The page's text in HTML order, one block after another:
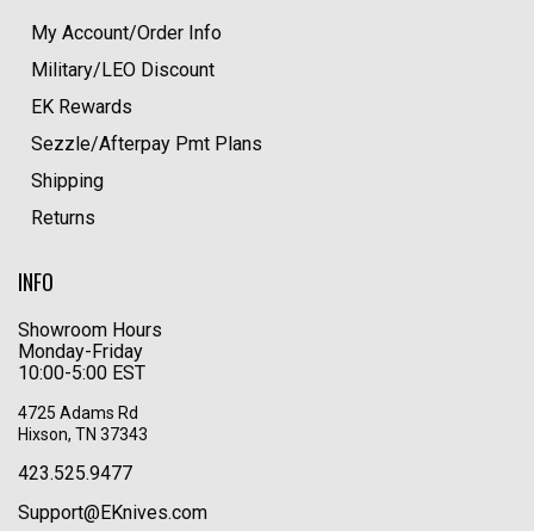
My Account/Order Info
Military/LEO Discount
EK Rewards
Sezzle/Afterpay Pmt Plans
Shipping
Returns
INFO
Showroom Hours
Monday-Friday
10:00-5:00 EST
4725 Adams Rd
Hixson, TN 37343
423.525.9477
Support@EKnives.com